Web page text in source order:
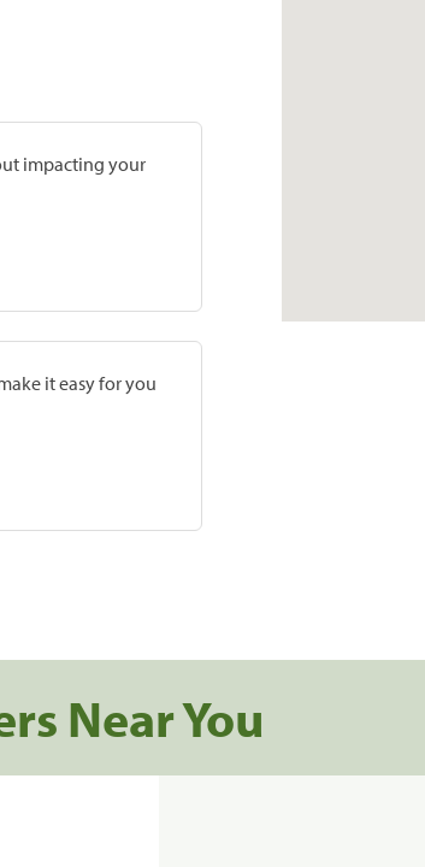
impacting your
it easy for you
Near You